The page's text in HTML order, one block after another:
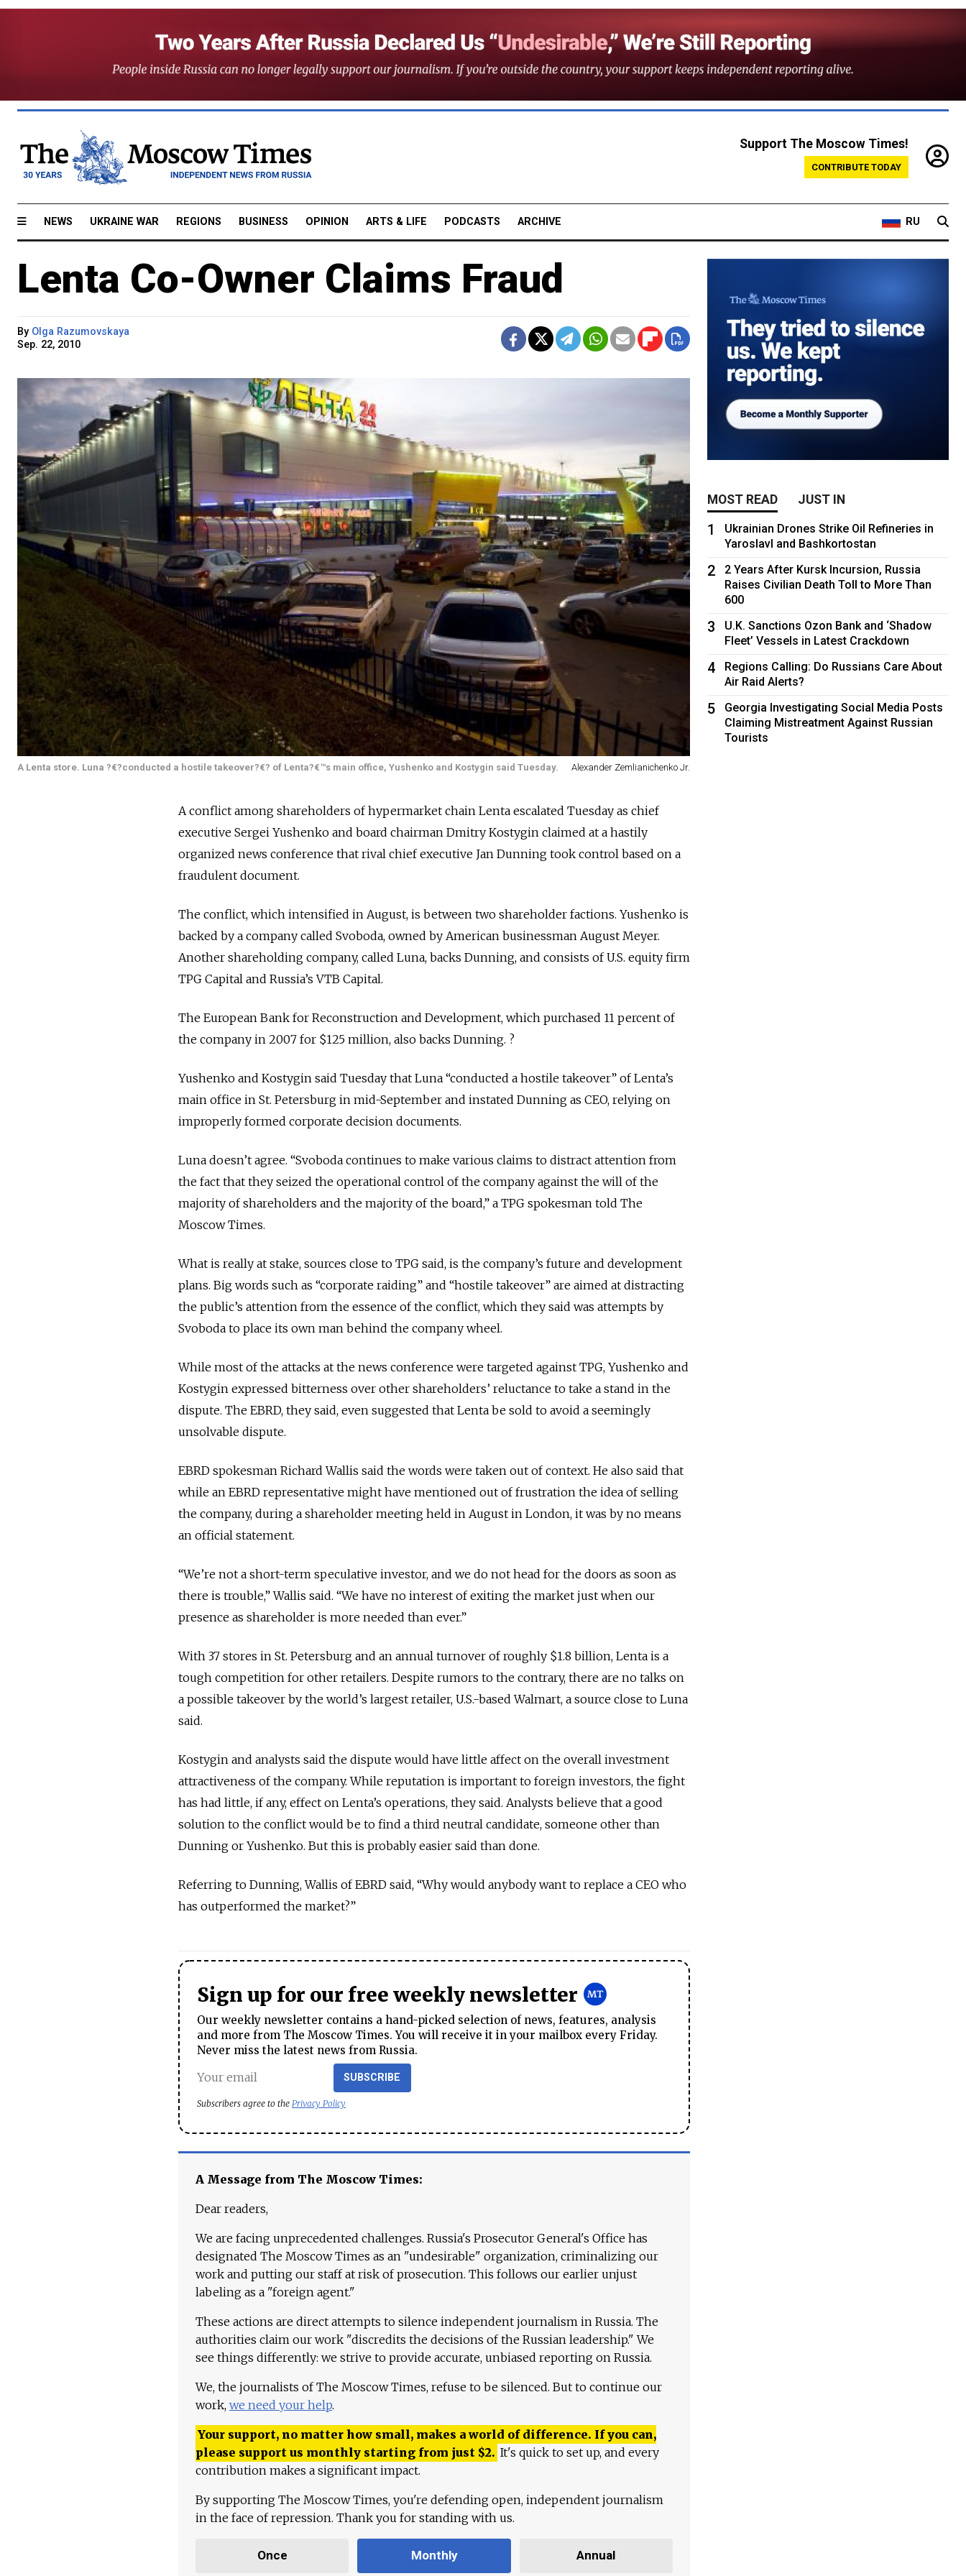
Support The Moscow Times!
CONTRIBUTE TODAY
NEWS UKRAINE WAR REGIONS BUSINESS OPINION ARTS & LIFE PODCASTS ARCHIVE RU
Lenta Co-Owner Claims Fraud
By Olga Razumovskaya
Sep. 22, 2010
A Lenta store. Luna ?€?conducted a hostile takeover?€? of Lenta?€™s main office, Yushenko and Kostygin said Tuesday. Alexander Zemlianichenko Jr.
A conflict among shareholders of hypermarket chain Lenta escalated Tuesday as chief
executive Sergei Yushenko and board chairman Dmitry Kostygin claimed at a hastily
organized news conference that rival chief executive Jan Dunning took control based on a
fraudulent document.
The conflict, which intensified in August, is between two shareholder factions. Yushenko is
backed by a company called Svoboda, owned by American businessman August Meyer.
Another shareholding company, called Luna, backs Dunning, and consists of U.S. equity firm
TPG Capital and Russia’s VTB Capital.
The European Bank for Reconstruction and Development, which purchased 11 percent of
the company in 2007 for $125 million, also backs Dunning. ?
Yushenko and Kostygin said Tuesday that Luna “conducted a hostile takeover” of Lenta’s
main office in St. Petersburg in mid-September and instated Dunning as CEO, relying on
improperly formed corporate decision documents.
Luna doesn’t agree. “Svoboda continues to make various claims to distract attention from
the fact that they seized the operational control of the company against the will of the
majority of shareholders and the majority of the board,” a TPG spokesman told The
Moscow Times.
What is really at stake, sources close to TPG said, is the company’s future and development
plans. Big words such as “corporate raiding” and “hostile takeover” are aimed at distracting
the public’s attention from the essence of the conflict, which they said was attempts by
Svoboda to place its own man behind the company wheel.
While most of the attacks at the news conference were targeted against TPG, Yushenko and
Kostygin expressed bitterness over other shareholders’ reluctance to take a stand in the
dispute. The EBRD, they said, even suggested that Lenta be sold to avoid a seemingly
unsolvable dispute.
EBRD spokesman Richard Wallis said the words were taken out of context. He also said that
while an EBRD representative might have mentioned out of frustration the idea of selling
the company, during a shareholder meeting held in August in London, it was by no means
an official statement.
“We’re not a short-term speculative investor, and we do not head for the doors as soon as
there is trouble,” Wallis said. “We have no interest of exiting the market just when our
presence as shareholder is more needed than ever.”
With 37 stores in St. Petersburg and an annual turnover of roughly $1.8 billion, Lenta is a
tough competition for other retailers. Despite rumors to the contrary, there are no talks on
a possible takeover by the world’s largest retailer, U.S.-based Walmart, a source close to Luna
said.
Kostygin and analysts said the dispute would have little affect on the overall investment
attractiveness of the company. While reputation is important to foreign investors, the fight
has had little, if any, effect on Lenta’s operations, they said. Analysts believe that a good
solution to the conflict would be to find a third neutral candidate, someone other than
Dunning or Yushenko. But this is probably easier said than done.
Referring to Dunning, Wallis of EBRD said, “Why would anybody want to replace a CEO who
has outperformed the market?”
Sign up for our free weekly newsletter
Our weekly newsletter contains a hand-picked selection of news, features, analysis
and more from The Moscow Times. You will receive it in your mailbox every Friday.
Never miss the latest news from Russia.
SUBSCRIBE
Subscribers agree to the Privacy Policy
A Message from The Moscow Times:
Dear readers,
We are facing unprecedented challenges. Russia's Prosecutor General's Office has
designated The Moscow Times as an "undesirable" organization, criminalizing our
work and putting our staff at risk of prosecution. This follows our earlier unjust
labeling as a "foreign agent."
These actions are direct attempts to silence independent journalism in Russia. The
authorities claim our work "discredits the decisions of the Russian leadership." We
see things differently: we strive to provide accurate, unbiased reporting on Russia.
We, the journalists of The Moscow Times, refuse to be silenced. But to continue our
work, we need your help.
Your support, no matter how small, makes a world of difference. If you can,
please support us monthly starting from just $2. It's quick to set up, and every
contribution makes a significant impact.
By supporting The Moscow Times, you're defending open, independent journalism
in the face of repression. Thank you for standing with us.
Once Monthly Annual
MOST READ JUST IN
1
Ukrainian Drones Strike Oil Refineries in
Yaroslavl and Bashkortostan
2
2 Years After Kursk Incursion, Russia
Raises Civilian Death Toll to More Than
600
3
U.K. Sanctions Ozon Bank and ‘Shadow
Fleet’ Vessels in Latest Crackdown
4
Regions Calling: Do Russians Care About
Air Raid Alerts?
5
Georgia Investigating Social Media Posts
Claiming Mistreatment Against Russian
Tourists